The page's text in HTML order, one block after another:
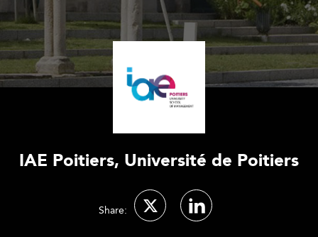
IAE Poitiers, Université de Poitiers
Share: